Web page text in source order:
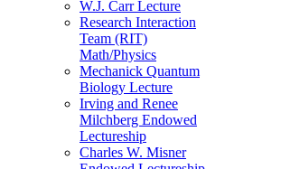
W.J. Carr Lecture
Research Interaction
Team (RIT)
Math/Physics
Mechanick Quantum
Biology Lecture
Irving and Renee
Milchberg Endowed
Lectureship
Charles W. Misner